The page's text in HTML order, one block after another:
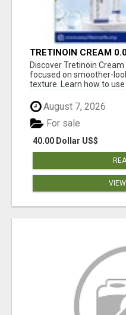
TRETINOIN CREAM
SMOOTHER AND
Discover Tretinoin
focused on smoother-
texture. Learn how to use
August 7, 2026
40.00 Dollar US$
For sale